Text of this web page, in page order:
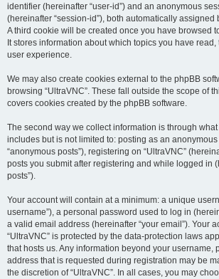
identifier (hereinafter “user-id”) and an anonymous
(hereinafter “session-id”), both automatically assigned
A third cookie will be created once you have browsed
It stores information about which topics you have
user experience.
We may also create cookies external to the phpBB
browsing “UltraVNC”. These fall outside the scope of
covers cookies created by the phpBB software.
The second way we collect information is through
includes but is not limited to: posting as an
“anonymous posts”), registering on “UltraVNC”
posts you submit after registering and while logged in
posts”).
Your account will contain at a minimum: a unique
username”), a personal password used to log in
a valid email address (hereinafter “your email”). Your
“UltraVNC” is protected by the data-protection laws
that hosts us. Any information beyond your username,
address that is requested during registration may be
the discretion of “UltraVNC”. In all cases, you may